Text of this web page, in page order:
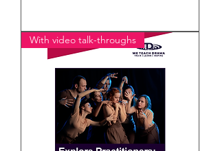
With video talk-throughs